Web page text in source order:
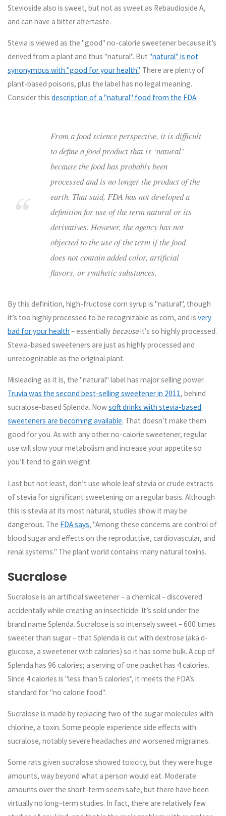
Stevioside also is sweet, but not as sweet as Rebaudioside A,
and can have a bitter aftertaste.
Stevia is viewed as the "good" no-calorie sweetener because it’s
derived from a plant and thus "natural". But"natural" is not
synonymous with "good for your health". There are plenty of
plant-based poisons, plus the label has no legal meaning.
Consider thisdescription of a "natural" food from the FDA:
From a food science perspective, it is difficult
to define a food product that is ‘natural’
because the food has probably been
processed and is no longer the product of the
earth. That said, FDA has not developed a
definition for use of the term natural or its
derivatives. However, the agency has not
objected to the use of the term if the food
does not contain added color, artificial
flavors, or synthetic substances.
By this definition, high-fructose corn syrup is "natural", though
it’s too highly processed to be recognizable as corn, and isvery
bad for your health – essentially becauseit’s so highly processed.
Stevia-based sweeteners are just as highly processed and
unrecognizable as the original plant.
Misleading as it is, the "natural" label has major selling power.
Truvia was the second best-selling sweetener in 2011, behind
sucralose-based Splenda. Nowsoft drinks with stevia-based
sweeteners are becoming available. That doesn’t make them
good for you. As with any other no-calorie sweetener, regular
use will slow your metabolism and increase your appetite so
you’ll tend to gain weight.
Last but not least,don’t use whole leaf stevia or crude extracts
of stevia for significant sweetening on a regular basis. Although
this is stevia at its most natural, studies show it may be
dangerous. The FDA says, "Among these concerns are control of
blood sugar and effects on the reproductive, cardiovascular, and
renal systems." The plant world contains many natural toxins.
Sucralose
Sucralose is an artificial sweetener – a chemical – discovered
accidentally while creating an insecticide. It’s sold under the
brand name Splenda. Sucralose is so intensely sweet – 600 times
sweeter than sugar – that Splenda is cut with dextrose (aka d-
glucose, a sweetener with calories) so it has some bulk. A cup of
Splenda has 96 calories; a serving of one packet has 4 calories.
Since 4 calories is "less than 5 calories", it meets the FDA’s
standard for "no calorie food".
Sucralose is made by replacing two of the sugar molecules with
chlorine, a toxin. Some people experience side effects with
sucralose, notably severe headaches and worsened migraines.
Some rats given sucralose showed toxicity, but they were huge
amounts, way beyond what a person would eat. Moderate
amounts over the short-term seem safe, but there have been
virtually no long-term studies. In fact, there are relatively few